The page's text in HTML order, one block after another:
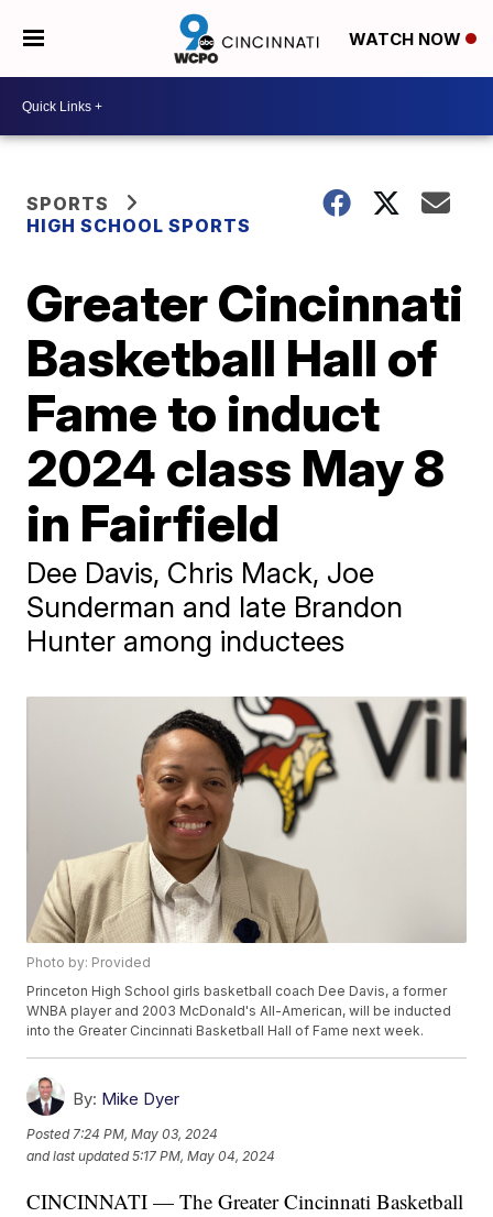
WATCH NOW
SPORTS
HIGH SCHOOL SPORTS
Greater Cincinnati
Basketball Hall of
Fame to induct
2024 class May 8
in Fairfield
Dee Davis, Chris Mack, Joe
Sunderman and late Brandon
Hunter among inductees
Photo by: Provided
Princeton High School girls basketball coach Dee Davis, a former
WNBA player and 2003 McDonald's All-American, will be inducted
into the Greater Cincinnati Basketball Hall of Fame next week.
By: Mike Dyer
Posted 7:24 PM, May 03, 2024
and last updated 5:17 PM, May 04, 2024
CINCINNATI — The Greater Cincinnati Basketball